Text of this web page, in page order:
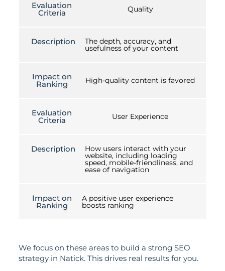
Evaluation
Criteria Quality
Description The depth, accuracy, and
usefulness of your content
Impact on
Ranking High-quality content is favored
Evaluation
Criteria User Experience
Description How users interact with your
website, including loading
speed, mobile-friendliness, and
ease of navigation
Impact on
Ranking
A positive user experience
boosts ranking
We focus on these areas to build a strong SEO
strategy in Natick. This drives real results for you.